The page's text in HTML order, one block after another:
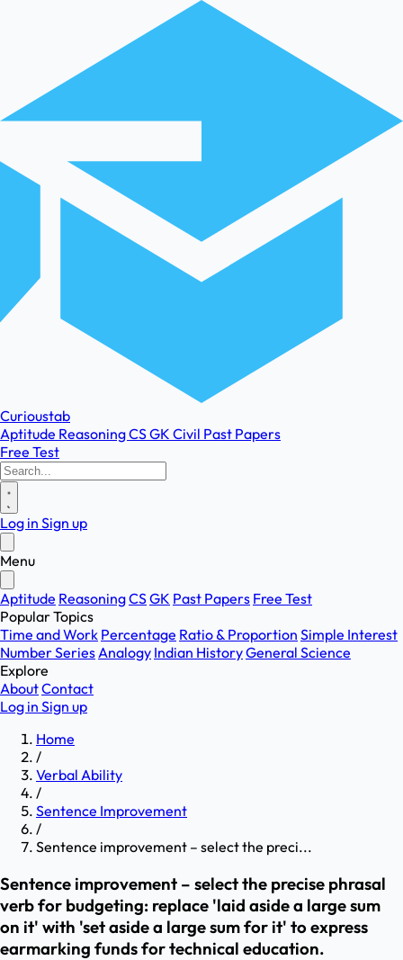
Curioustab
Aptitude ReasoningCSGK Civil Past Papers
Free Test
Log in Sign up
Menu
Aptitude ReasoningCSGK Past Papers Free Test
Popular Topics
Time and Work Percentage Ratio & Proportion Simple Interest
Number SeriesAnalogy Indian HistoryGeneral Science
Explore
AboutContact
Log in Sign up
Home
/
Verbal Ability
/
Sentence Improvement
/
Sentence improvement – select the preci...
Sentence improvement – select the precise phrasal
verb for budgeting: replace 'laid aside a large sum
on it' with 'set aside a large sum for it' to express
earmarking funds for technical education.